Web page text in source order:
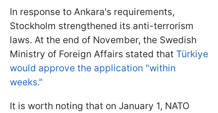
In response to Ankara's requirements,
Stockholm strengthened its anti-terrorism
laws. At the end of November, the Swedish
Ministry of Foreign Affairs stated that Türkiye
would approve the application "within
weeks."
It is worth noting that on January 1, NATO